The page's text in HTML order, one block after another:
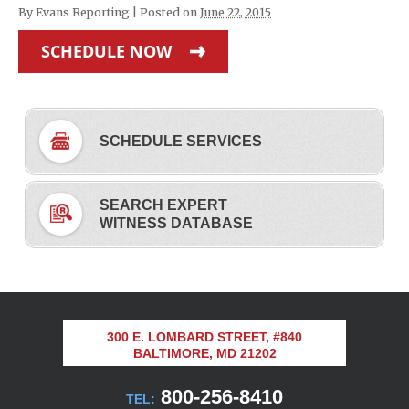
By Evans Reporting Posted on June 22, 2015
SCHEDULE NOW
SCHEDULE SERVICES
SEARCH EXPERT
WITNESS DATABASE
300 E. LOMBARD STREET, #840
BALTIMORE, MD 21202
TEL: 800-256-8410